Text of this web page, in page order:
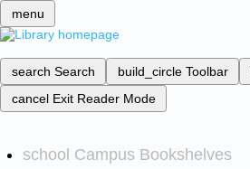
menu
search Search build_circle Toolbar
cancel Exit Reader Mode
school Campus Bookshelves